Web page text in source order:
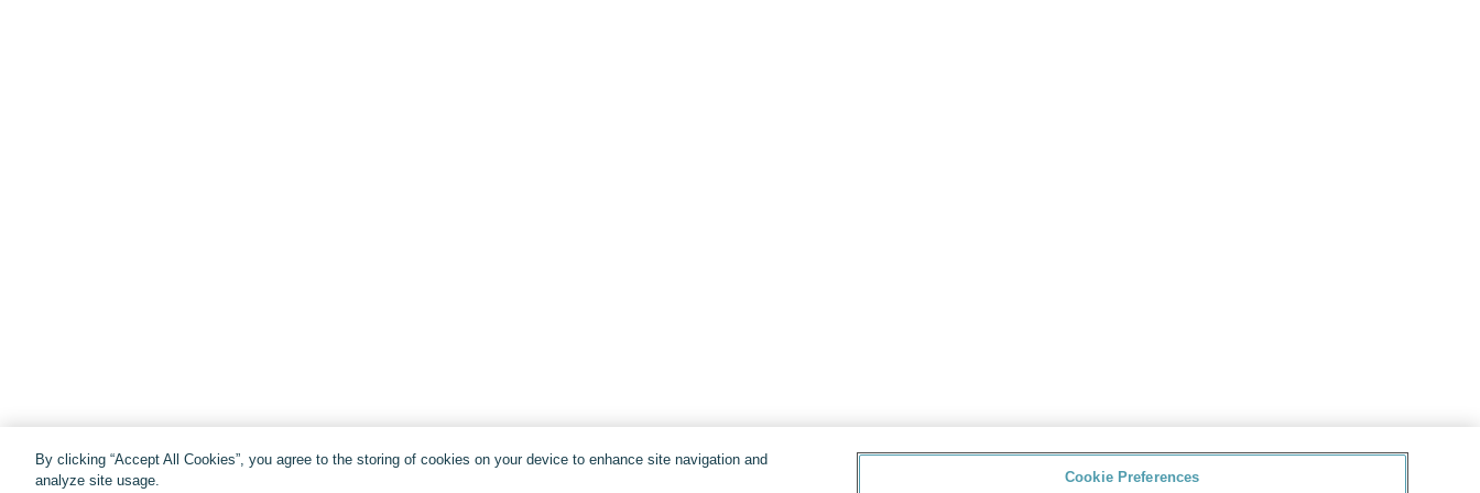
By clicking “Accept All Cookies”, you agree to the storing of cookies on your device to enhance site navigation and
analyze site usage.
Cookie Preferences